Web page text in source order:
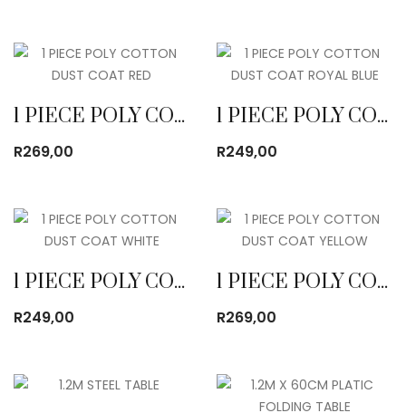
1 PIECE POLY COTTON DUST COAT RED
R269,00
1 PIECE POLY COTTON DUST COAT ROYAL BLUE
R249,00
1 PIECE POLY COTTON DUST COAT WHITE
R249,00
1 PIECE POLY COTTON DUST COAT YELLOW
R269,00